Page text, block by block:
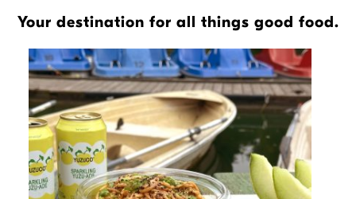
Your destination for all things good food.
STORY